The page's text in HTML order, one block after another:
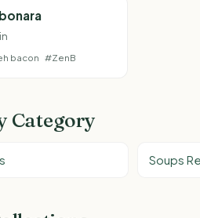
bacon #ZenB
Category
Soups